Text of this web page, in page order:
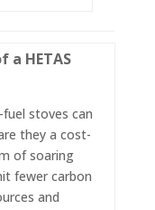
a HETAS
stoves can
they a cost-
of soaring
fewer carbon
and